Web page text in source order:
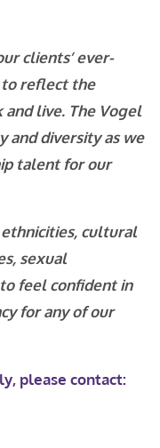
clients’ ever-
to reflect the
live. The Vogel
and diversity as we
talent for our
cultural
sexual
feel confident in
for any of our
please contact: